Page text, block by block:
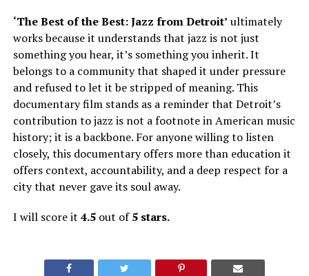
‘The Best of the Best: Jazz from Detroit’ ultimately
works because it understands that jazz is not just
something you hear, it’s something you inherit. It
belongs to a community that shaped it under pressure
and refused to let it be stripped of meaning. This
documentary film stands as a reminder that Detroit’s
contribution to jazz is not a footnote in American music
history; it is a backbone. For anyone willing to listen
closely, this documentary offers more than educationit
offers context, accountability, and a deep respect for a
city that never gave its soul away.
I will score it 4.5 out of5 stars.